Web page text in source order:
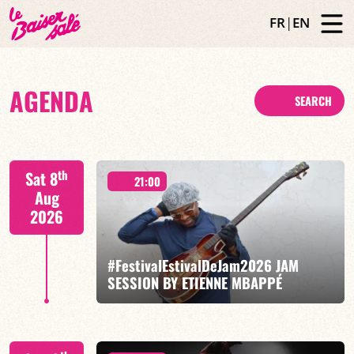
FR|EN
AGENDA SEARCH
Sat 8th
Aug
2026
21:00
#FestivalEstivalDeJam2026 JAM
SESSION BY ETIENNE MBAPPÉ
Etienne Mbappé / Brice Essomba / Antonin Fresson /